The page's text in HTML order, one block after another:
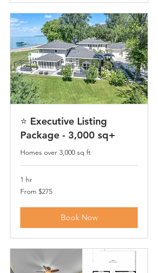
⭐ Executive Listing
Package - 3,000 sq+
Homes over 3,000 sq ft
1 hr
From
275
From $275
Book Now